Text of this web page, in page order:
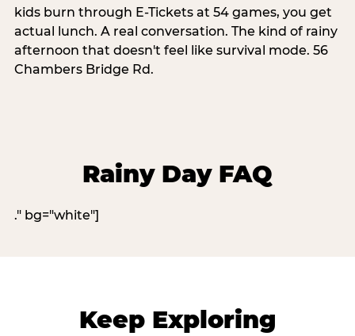
kids burn through E-Tickets at 54 games, you get
actual lunch. A real conversation. The kind of rainy
afternoon that doesn't feel like survival mode. 56
Chambers Bridge Rd.
Rainy Day FAQ
." bg="white"]
Keep Exploring